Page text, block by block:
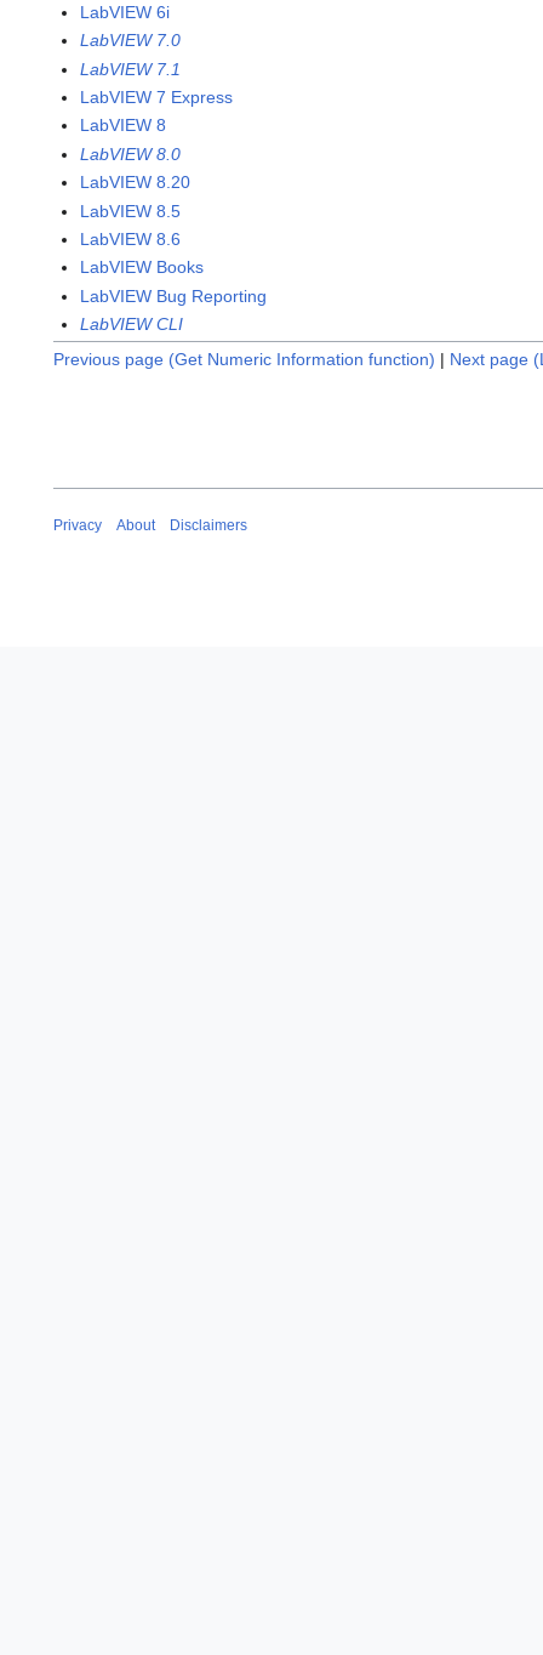
LabVIEW 6i
LabVIEW 7.0
LabVIEW 7.1
LabVIEW 7 Express
LabVIEW 8
LabVIEW 8.0
LabVIEW 8.20
LabVIEW 8.5
LabVIEW 8.6
LabVIEW Books
LabVIEW Bug Reporting
LabVIEW CLI
Previous page (Get Numeric Information function) | Next page
Privacy About Disclaimers